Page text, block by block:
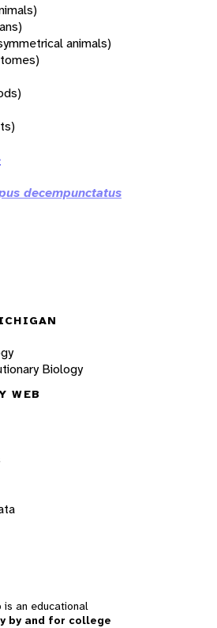
animals)
decempunctatus
Biology
WEB
is an educational
by and for college